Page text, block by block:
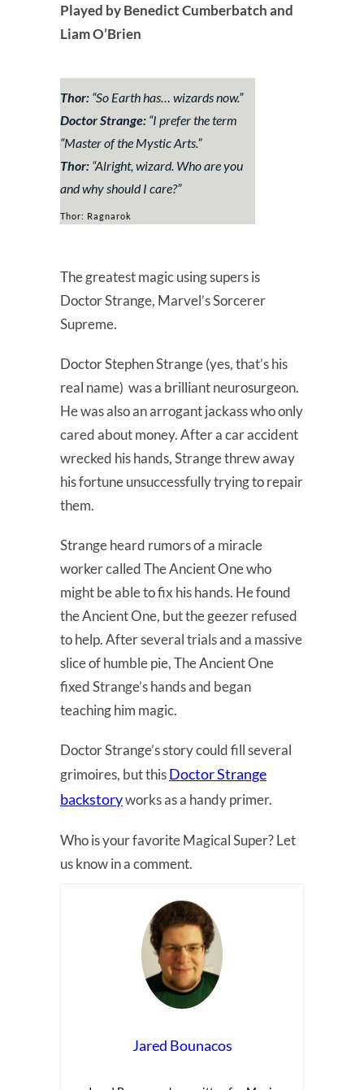
Played by Benedict Cumberbatch and
Liam O’Brien
Thor: “So Earth has… wizards now.”
Doctor Strange: “I prefer the term
“Master of the Mystic Arts.”
Thor: “Alright, wizard. Who are you
and why should I care?”
Thor: Ragnarok
The greatest magic using supers is
Doctor Strange, Marvel’s Sorcerer
Supreme.
Doctor Stephen Strange (yes, that’s his
real name) was a brilliant neurosurgeon.
He was also an arrogant jackass who only
cared about money. After a car accident
wrecked his hands, Strange threw away
his fortune unsuccessfully trying to repair
them.
Strange heard rumors of a miracle
worker called The Ancient One who
might be able to fix his hands. He found
the Ancient One, but the geezer refused
to help. After several trials and a massive
slice of humble pie, The Ancient One
fixed Strange’s hands and began
teaching him magic.
Doctor Strange’s story could fill several
grimoires, but thisDoctor Strange
backstoryworks as a handy primer.
Who is your favorite Magical Super? Let
us know in a comment.
Jared Bounacos